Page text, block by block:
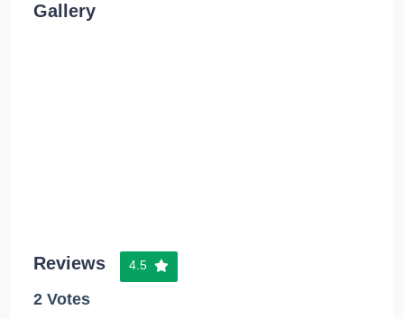
Gallery
Reviews 4.5
2 Votes